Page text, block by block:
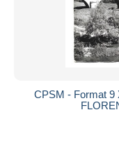
CPSM - Format 9